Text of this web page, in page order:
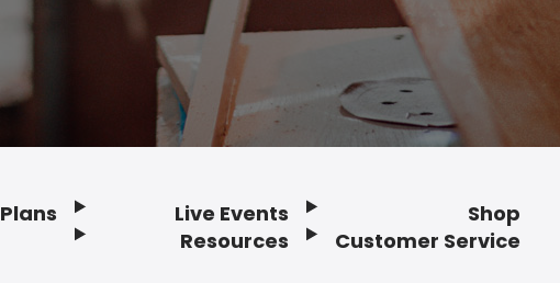
Plans
Live Events
Resources
Shop
Customer Service